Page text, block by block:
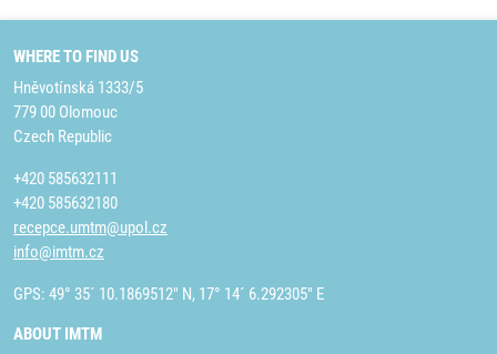
WHERE TO FIND US
Hněvotínská 1333/5
779 00 Olomouc
Czech Republic
+420 585632111
+420 585632180
recepce.umtm@upol.cz
info@imtm.cz
GPS: 49° 35´ 10.1869512" N, 17° 14´ 6.292305" E
ABOUT IMTM